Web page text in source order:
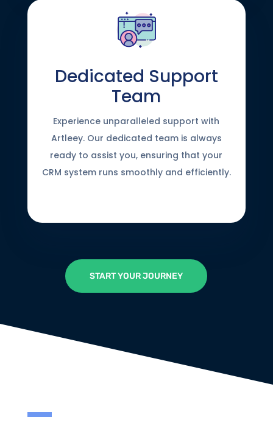
Dedicated Support
Team
Experience unparalleled support with
Artleey. Our dedicated team is always
ready to assist you, ensuring that your
CRM system runs smoothly and efficiently.
START YOUR JOURNEY